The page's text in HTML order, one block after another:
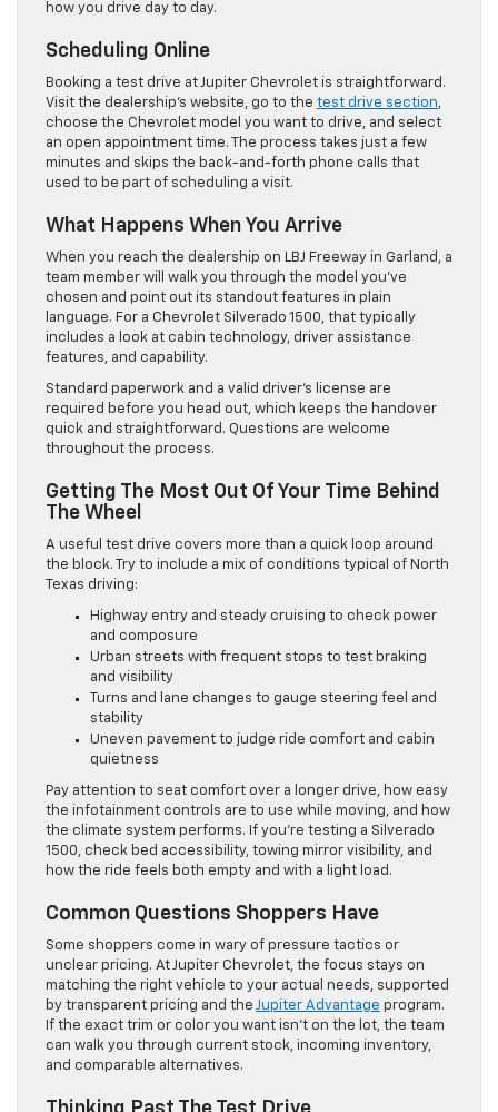
how you drive day to day.
Scheduling Online
Booking a test drive at Jupiter Chevrolet is straightforward.
Visit the dealership’s website, go to the test drive section,
choose the Chevrolet model you want to drive, and select
an open appointment time. The process takes just a few
minutes and skips the back-and-forth phone calls that
used to be part of scheduling a visit.
What Happens When You Arrive
When you reach the dealership on LBJ Freeway in Garland, a
team member will walk you through the model you’ve
chosen and point out its standout features in plain
language. For a Chevrolet Silverado 1500, that typically
includes a look at cabin technology, driver assistance
features, and capability.
Standard paperwork and a valid driver’s license are
required before you head out, which keeps the handover
quick and straightforward. Questions are welcome
throughout the process.
Getting The Most Out Of Your Time Behind
The Wheel
A useful test drive covers more than a quick loop around
the block. Try to include a mix of conditions typical of North
Texas driving:
Highway entry and steady cruising to check power
and composure
Urban streets with frequent stops to test braking
and visibility
Turns and lane changes to gauge steering feel and
stability
Uneven pavement to judge ride comfort and cabin
quietness
Pay attention to seat comfort over a longer drive, how easy
the infotainment controls are to use while moving, and how
the climate system performs. If you’re testing a Silverado
1500, check bed accessibility, towing mirror visibility, and
how the ride feels both empty and with a light load.
Common Questions Shoppers Have
Some shoppers come in wary of pressure tactics or
unclear pricing. At Jupiter Chevrolet, the focus stays on
matching the right vehicle to your actual needs, supported
by transparent pricing and the Jupiter Advantage program.
If the exact trim or color you want isn’t on the lot, the team
can walk you through current stock, incoming inventory,
and comparable alternatives.